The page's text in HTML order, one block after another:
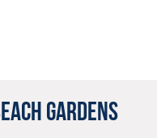
Gardens